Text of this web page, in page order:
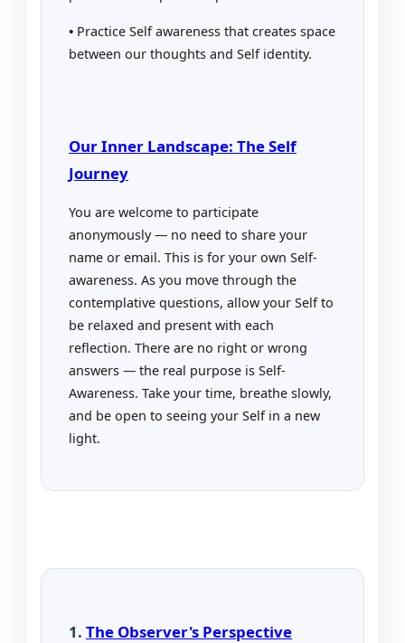
• Practice Self awareness that creates space
between our thoughts and Self identity.
Our Inner Landscape: The Self
Journey
You are welcome to participate
anonymously — no need to share your
name or email. This is for your own Self-
awareness. As you move through the
contemplative questions, allow your Self to
be relaxed and present with each
reflection. There are no right or wrong
answers — the real purpose is Self-
Awareness. Take your time, breathe slowly,
and be open to seeing your Self in a new
light.
1. The Observer's Perspective